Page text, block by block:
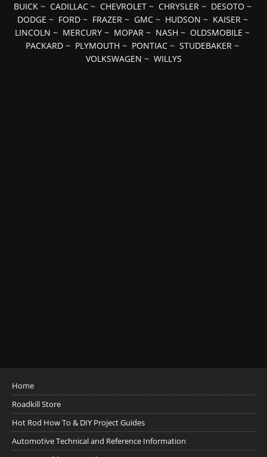
BUICK~ CADILLAC~ CHEVROLET~ CHRYSLER~ DESOTO ~
DODGE ~ FORD~ FRAZER~ GMC~ HUDSON ~ KAISER~
LINCOLN ~ MERCURY ~ MOPAR ~ NASH ~ OLDSMOBILE ~
PACKARD ~ PLYMOUTH ~ PONTIAC ~ STUDEBAKER ~
VOLKSWAGEN ~ WILLYS
Home
Roadkill Store
Hot Rod How To & DIY Project Guides
Automotive Technical and Reference Information